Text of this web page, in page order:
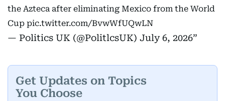
the Azteca after eliminating Mexico from the World
Cup pic.twitter.com/BvwWfUQwLN
— Politics UK (@PolitlcsUK) July 6, 2026
Get Updates on Topics
You Choose